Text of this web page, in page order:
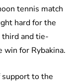
tennis match
hard for the
and tie-
for Rybakina.
to the